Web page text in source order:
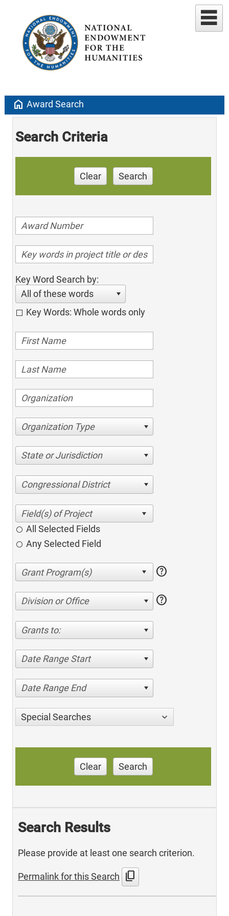
home Award Search
Search Criteria
Clear Search
Key Word Search by:
All of these words
Key Words: Whole words only
Organization Type
State or Jurisdiction
Congressional District
All Selected Fields
Any Selected Field
help
Division or Office help
Grants to:
Date Range Start
Date Range End
Special Searches
Clear Search
Search Results
Please provide at least one search criterion.
Permalink for this Search content_copy